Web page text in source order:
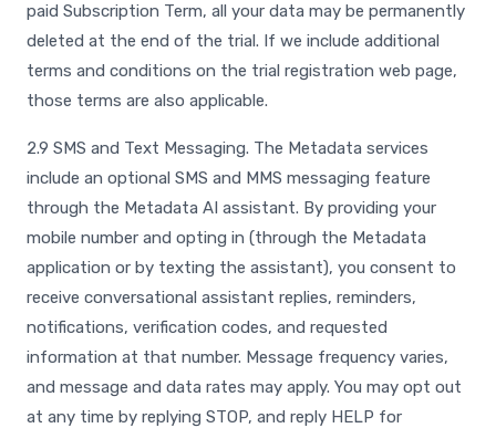
paid Subscription Term, all your data may be permanently
deleted at the end of the trial. If we include additional
terms and conditions on the trial registration web page,
those terms are also applicable.
2.9 SMS and Text Messaging. The Metadata services
include an optional SMS and MMS messaging feature
through the Metadata AI assistant. By providing your
mobile number and opting in (through the Metadata
application or by texting the assistant), you consent to
receive conversational assistant replies, reminders,
notifications, verification codes, and requested
information at that number. Message frequency varies,
and message and data rates may apply. You may opt out
at any time by replying STOP, and reply HELP for